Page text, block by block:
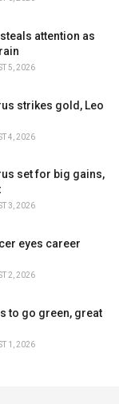
attention as
5, 2026
strikes gold, Leo
4, 2026
set for big gains,
3, 2026
eyes career
2, 2026
to go green, great
1, 2026